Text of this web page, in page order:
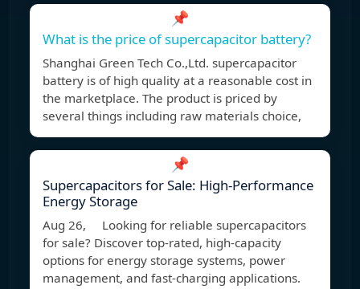
📌
What is the price of supercapacitor battery?
Shanghai Green Tech Co.,Ltd. supercapacitor
battery is of high quality at a reasonable cost in
the marketplace. The product is priced by
several things including raw materials choice,
📌
Supercapacitors for Sale: High-Performance
Energy Storage
Aug 26, Looking for reliable supercapacitors
for sale? Discover top-rated, high-capacity
options for energy storage systems, power
management, and fast-charging applications.